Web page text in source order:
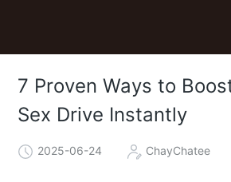
7 Proven Ways to
Sex Drive Instantly
2025-06-24 ChayChatee